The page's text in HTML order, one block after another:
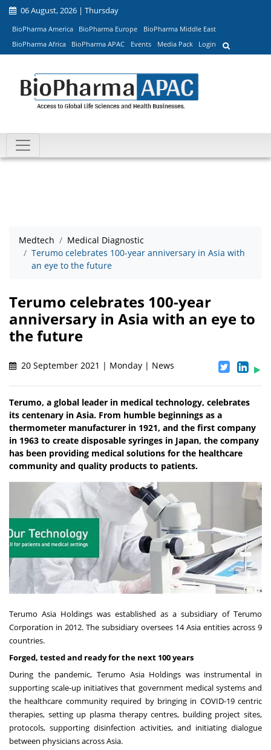
06 August, 2026 | Thursday
BioPharma America BioPharma Europe
BioPharma Middle East
BioPharma Africa
BioPharma APAC Events Media Pack Login
Medtech
Medical Diagnostic
Terumo celebrates 100-year anniversary in Asia with
an eye to the future
Terumo celebrates 100-year
anniversary in Asia with an eye to
the future
20 September 2021 | Monday | News
Terumo, a global leader in medical technology, celebrates
its centenary in Asia. From humble beginnings as a
thermometer manufacturer in 1921, and the first company
in 1963 to create disposable syringes in Japan, the company
has been providing medical solutions for the healthcare
community and quality products to patients.
Terumo Asia Holdings was established as a subsidiary of Terumo
Corporation in 2012. The subsidiary oversees 14 Asia entities across 9
countries.
Forged, tested and ready for the next 100 years
During the pandemic, Terumo Asia Holdings was instrumental in
supporting scale-up initiatives that government medical systems and
the healthcare community required by bringing in COVID-19 centric
therapies, setting up plasma therapy centres, building project sites,
protocols, supporting disinfection activities, and initiating dialogue
between physicians acrossAsia.